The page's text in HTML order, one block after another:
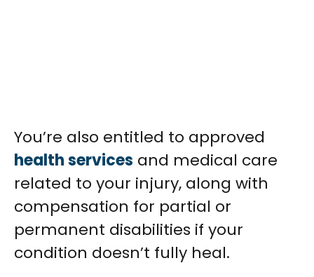
You’re also entitled to approved
health services and medical care
related to your injury, along with
compensation for partial or
permanent disabilities if your
condition doesn’t fully heal.